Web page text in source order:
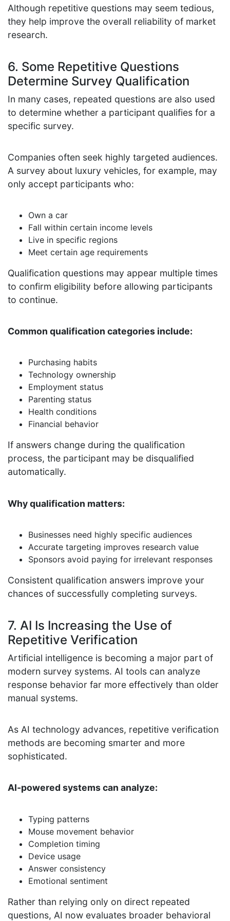
Although repetitive questions may seem tedious,
they help improve the overall reliability of market
research.
6. Some Repetitive Questions
Determine Survey Qualification
In many cases, repeated questions are also used
to determine whether a participant qualifies for a
specific survey.
Companies often seek highly targeted audiences.
A survey about luxury vehicles, for example, may
only accept participants who:
Own a car
Fall within certain income levels
Live in specific regions
Meet certain age requirements
Qualification questions may appear multiple times
to confirm eligibility before allowing participants
to continue.
Common qualification categories include:
Purchasing habits
Technology ownership
Employment status
Parenting status
Health conditions
Financial behavior
If answers change during the qualification
process, the participant may be disqualified
automatically.
Why qualification matters:
Businesses need highly specific audiences
Accurate targeting improves research value
Sponsors avoid paying for irrelevant responses
Consistent qualification answers improve your
chances of successfully completing surveys.
7. AI Is Increasing the Use of
Repetitive Verification
Artificial intelligence is becoming a major part of
modern survey systems. AI tools can analyze
response behavior far more effectively than older
manual systems.
As AI technology advances, repetitive verification
methods are becoming smarter and more
sophisticated.
AI-powered systems can analyze:
Typing patterns
Mouse movement behavior
Completion timing
Device usage
Answer consistency
Emotional sentiment
Rather than relying only on direct repeated
questions, AI now evaluates broader behavioral